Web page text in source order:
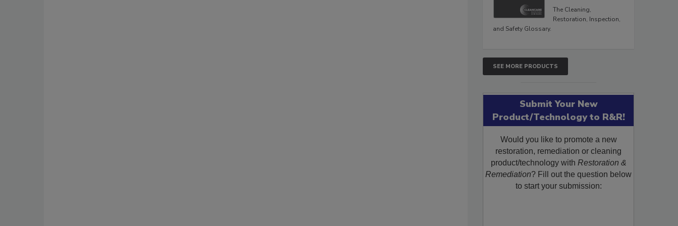
The Cleaning,
Restoration, Inspection,
and Safety Glossary.
SEE MORE PRODUCTS
Submit Your New
Product/Technology to R&R!
Would you like to promote a new
restoration, remediation or cleaning
product/technology with Restoration &
Remediation? Fill out the question below
to start your submission: